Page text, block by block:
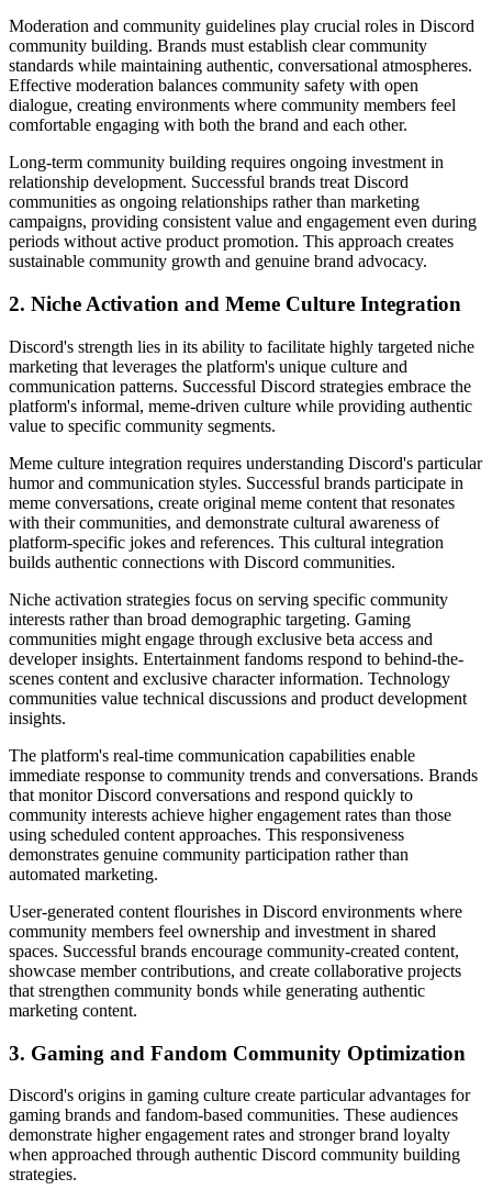
Moderation and community guidelines play crucial roles in Discord
community building. Brands must establish clear community
standards while maintaining authentic, conversational atmospheres.
Effective moderation balances community safety with open
dialogue, creating environments where community members feel
comfortable engaging with both the brand and each other.
Long-term community building requires ongoing investment in
relationship development. Successful brands treat Discord
communities as ongoing relationships rather than marketing
campaigns, providing consistent value and engagement even during
periods without active product promotion. This approach creates
sustainable community growth and genuine brand advocacy.
2. Niche Activation and Meme Culture Integration
Discord's strength lies in its ability to facilitate highly targeted niche
marketing that leverages the platform's unique culture and
communication patterns. Successful Discord strategies embrace the
platform's informal, meme-driven culture while providing authentic
value to specific community segments.
Meme culture integration requires understanding Discord's particular
humor and communication styles. Successful brands participate in
meme conversations, create original meme content that resonates
with their communities, and demonstrate cultural awareness of
platform-specific jokes and references. This cultural integration
builds authentic connections with Discord communities.
Niche activation strategies focus on serving specific community
interests rather than broad demographic targeting. Gaming
communities might engage through exclusive beta access and
developer insights. Entertainment fandoms respond to behind-the-
scenes content and exclusive character information. Technology
communities value technical discussions and product development
insights.
The platform's real-time communication capabilities enable
immediate response to community trends and conversations. Brands
that monitor Discord conversations and respond quickly to
community interests achieve higher engagement rates than those
using scheduled content approaches. This responsiveness
demonstrates genuine community participation rather than
automated marketing.
User-generated content flourishes in Discord environments where
community members feel ownership and investment in shared
spaces. Successful brands encourage community-created content,
showcase member contributions, and create collaborative projects
that strengthen community bonds while generating authentic
marketing content.
3. Gaming and Fandom Community Optimization
Discord's origins in gaming culture create particular advantages for
gaming brands and fandom-based communities. These audiences
demonstrate higher engagement rates and stronger brand loyalty
when approached through authentic Discord community building
strategies.